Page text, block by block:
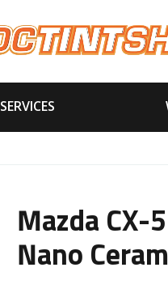
SERVICES
Mazda CX-
Nano